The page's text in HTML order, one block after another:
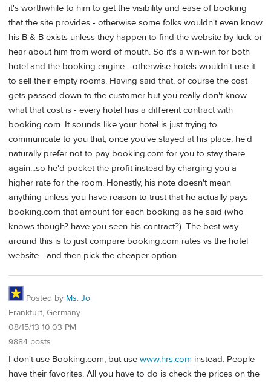
it's worthwhile to him to get the visibility and ease of booking
that the site provides - otherwise some folks wouldn't even know
his B & B exists unless they happen to find the website by luck or
hear about him from word of mouth. So it's a win-win for both
hotel and the booking engine - otherwise hotels wouldn't use it
to sell their empty rooms. Having said that, of course the cost
gets passed down to the customer but you really don't know
what that cost is - every hotel has a different contract with
booking.com. It sounds like your hotel is just trying to
communicate to you that, once you've stayed at his place, he'd
naturally prefer not to pay booking.com for you to stay there
again...so he'd pocket the profit instead by charging you a
higher rate for the room. Honestly, his note doesn't mean
anything unless you have reason to trust that he actually pays
booking.com that amount for each booking as he said (who
knows though? have you seen his contract?). The best way
around this is to just compare booking.com rates vs the hotel
website - and then pick the cheaper option.
Posted by Ms. Jo
Frankfurt, Germany
08/15/13 10:03 PM
9884 posts
I don't use Booking.com, but use www.hrs.com instead. People
have their favorites. All you have to do is check the prices on the